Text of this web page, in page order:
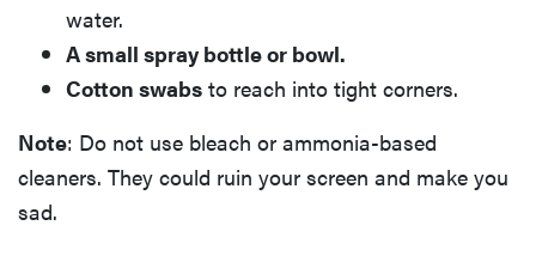
water.
A small spray bottle or bowl.
Cotton swabs to reach into tight corners.
Note: Do not use bleach or ammonia-based
cleaners. They could ruin your screen and make you
sad.